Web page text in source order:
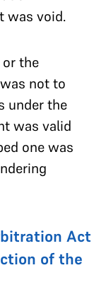
was void.
the
not to
under the
was valid
one was
Act
of the